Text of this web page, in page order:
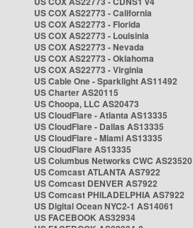
US COX AS22773 - California
US COX AS22773 - Florida
US COX AS22773 - Louisinia
US COX AS22773 - Nevada
US COX AS22773 - Oklahoma
US COX AS22773 - Virginia
US Cable One - Sparklight AS11492
US Charter AS20115
US Choopa, LLC AS20473
US CloudFlare - Atlanta AS13335
US CloudFlare - Dallas AS13335
US CloudFlare - Miami AS13335
US CloudFlare AS13335
US Columbus Networks CWC AS23520
US Comcast ATLANTA AS7922
US Comcast DENVER AS7922
US Comcast PHILADELPHIA AS7922
US Digital Ocean NYC2-1 AS14061
US FACEBOOK AS32934